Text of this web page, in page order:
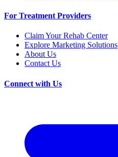
For Treatment Providers
Claim Your Rehab Center
Explore Marketing Solutions
About Us
Contact Us
Connect with Us